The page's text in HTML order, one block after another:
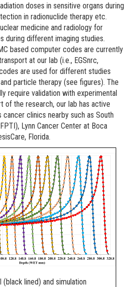
doses in sensitive organs during
in radionuclide therapy etc.
medicine and radiology for
during different imaging studies.
based computer codes are currently
at our lab (i.e., EGSnrc,
are used for different studies
particle therapy (see figures). The
require validation with experimental
of the research, our lab has active
clinics nearby such as South
Lynn Cancer Center at Boca
Florida.
(black lined) and simulation